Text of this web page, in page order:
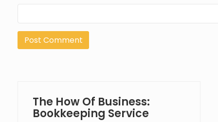
The How Of Business:
Bookkeeping Service